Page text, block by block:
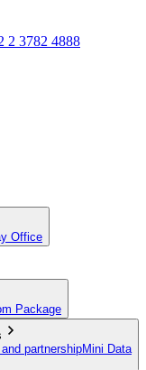
2 3782 4888
Office
Package
partnershipMini Data